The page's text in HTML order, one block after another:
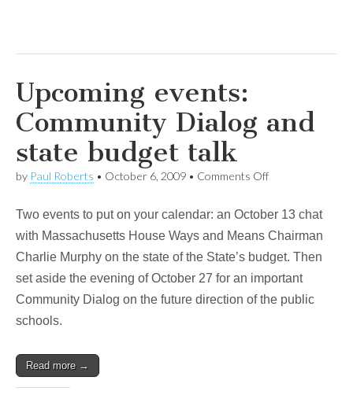
Upcoming events:
Community Dialog and
state budget talk
by Paul Roberts • October 6, 2009 • Comments Offon
Community
Dialog
state
budget
Two events to put on your calendar: an October 13 chat
with Massachusetts House Ways and Means Chairman
Charlie Murphy on the state of the State’s budget. Then
set aside the evening of October 27 for an important
Community Dialog on the future direction of the public
schools.
Read more →